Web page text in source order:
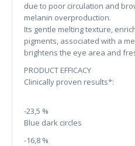
due to poor circulation and
melanin overproduction.
Its gentle melting texture,
pigments, associated with a
brightens the eye area and
PRODUCT EFFICACY
Clinically proven results*:
-23,5 %
Blue dark circles
-16,8 %